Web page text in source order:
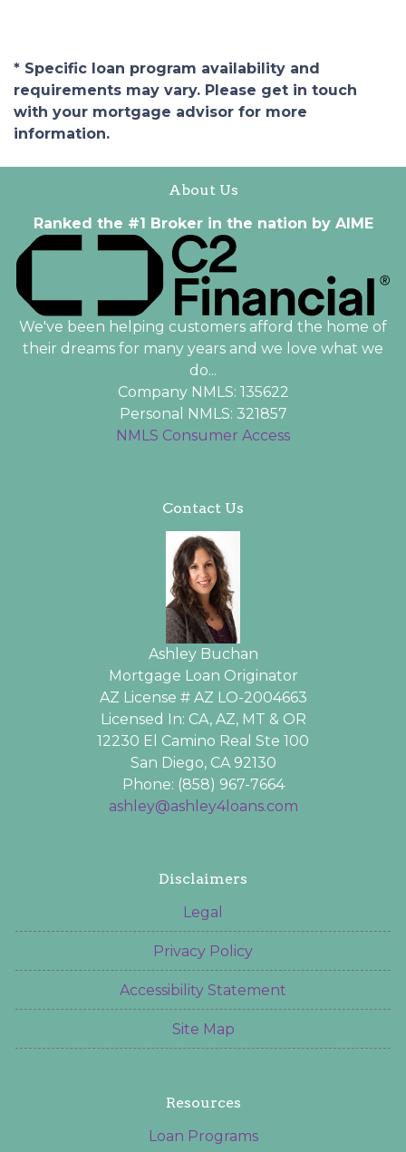
* Specific loan program availability and
requirements may vary. Please get in touch
with your mortgage advisor for more
information.
About Us
Ranked the #1 Broker in the nation by AIME
We've been helping customers afford the home of
their dreams for many years and we love what we
do...
Company NMLS: 135622
Personal NMLS: 321857
NMLS Consumer Access
Contact Us
Ashley Buchan
Mortgage Loan Originator
AZ License # AZ LO-2004663
Licensed In: CA, AZ, MT & OR
12230 El Camino Real Ste 100
San Diego, CA 92130
Phone: (858) 967-7664
ashley@ashley4loans.com
Disclaimers
Legal
Privacy Policy
Accessibility Statement
Site Map
Resources
Loan Programs